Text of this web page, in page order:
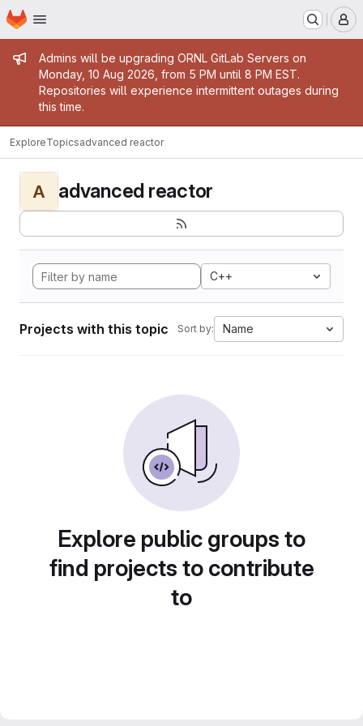
Skip to main content
Homepage
Admin message
Admins will be upgrading ORNL GitLab Servers on
Monday, 10 Aug 2026, from 5 PM until 8 PM EST.
Repositories will experience intermittent outages during
this time.
ExploreTopicsadvanced reactor
A advanced reactor
C++
Projects with this topic Sort by: Name
Explore public groups to
find projects to contribute
to